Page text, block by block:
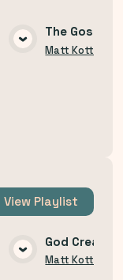
The Gospel
Matt Kottman
View Playlist
God Created
Matt Kottman